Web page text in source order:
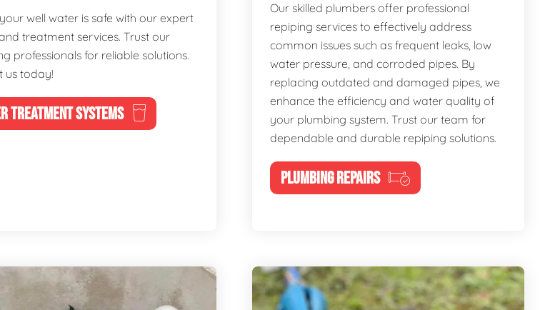
well water is safe with our expert
treatment services. Trust our
professionals for reliable solutions.
us today!
TREATMENT SYSTEMS
Our skilled plumbers offer professional
repiping services to effectively address
common issues such as frequent leaks, low
water pressure, and corroded pipes. By
replacing outdated and damaged pipes, we
enhance the efficiency and water quality of
your plumbing system. Trust our team for
dependable and durable repiping solutions.
PLUMBING REPAIRS